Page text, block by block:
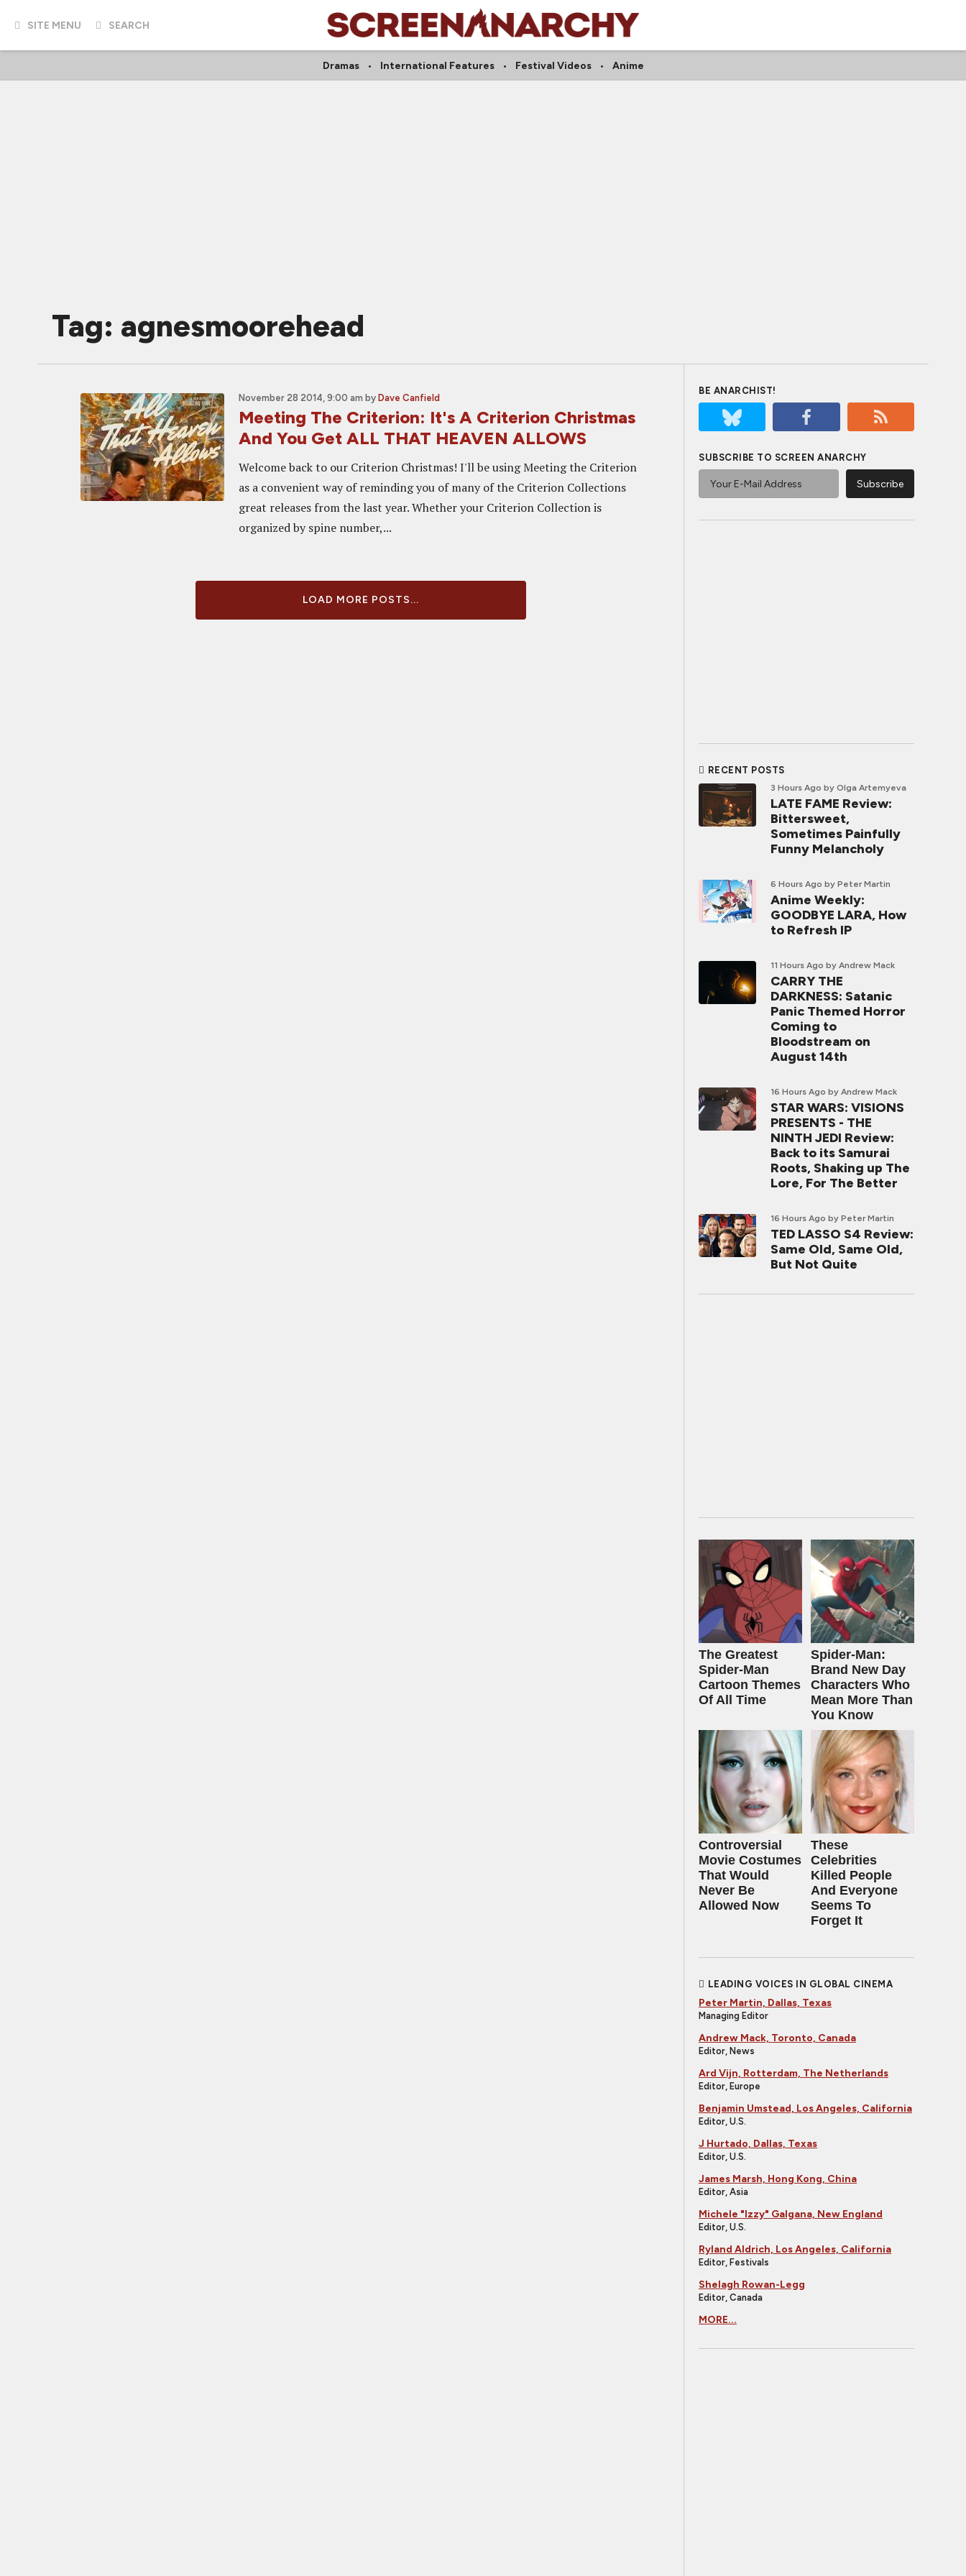
SITE MENU SEARCH
Dramas International Features Festival Videos Anime
Tag: agnesmoorehead
November 28 2014, 9:00 am by Dave Canfield
Meeting The Criterion: It's A Criterion Christmas
And You Get ALL THAT HEAVEN ALLOWS
Welcome back to our Criterion Christmas! I'll be using Meeting the Criterion
as a convenient way of reminding you of many of the Criterion Collections
great releases from the last year. Whether your Criterion Collection is
organized by spine number,...
LOAD MORE POSTS...
BE ANARCHIST!
SUBSCRIBE TO SCREEN ANARCHY
RECENT POSTS
3 Hours Ago by Olga Artemyeva
LATE FAME Review:
Bittersweet,
Sometimes Painfully
Funny Melancholy
6 Hours Ago by Peter Martin
Anime Weekly:
GOODBYE LARA, How
to Refresh IP
11 Hours Ago by Andrew Mack
CARRY THE
DARKNESS: Satanic
Panic Themed Horror
Coming to
Bloodstream on
August 14th
16 Hours Ago by Andrew Mack
STAR WARS: VISIONS
PRESENTS - THE
NINTH JEDI Review:
Back to its Samurai
Roots, Shaking up The
Lore, For The Better
16 Hours Ago by Peter Martin
TED LASSO S4 Review:
Same Old, Same Old,
But Not Quite
The Greatest
Spider‑Man
Cartoon Themes
Of All Time
Spider-Man:
Brand New Day
Characters Who
Mean More Than
You Know
Controversial
Movie Costumes
That Would
Never Be
Allowed Now
These
Celebrities
Killed People
And Everyone
Seems To
Forget It
LEADING VOICES IN GLOBAL CINEMA
Peter Martin, Dallas, Texas
Managing Editor
Andrew Mack, Toronto, Canada
Editor, News
Ard Vijn, Rotterdam, The Netherlands
Editor, Europe
Benjamin Umstead, Los Angeles, California
Editor, U.S.
J Hurtado, Dallas, Texas
Editor, U.S.
James Marsh, Hong Kong, China
Editor, Asia
Michele "Izzy" Galgana, New England
Editor, U.S.
Ryland Aldrich, Los Angeles, California
Editor, Festivals
Shelagh Rowan-Legg
Editor, Canada
MORE...